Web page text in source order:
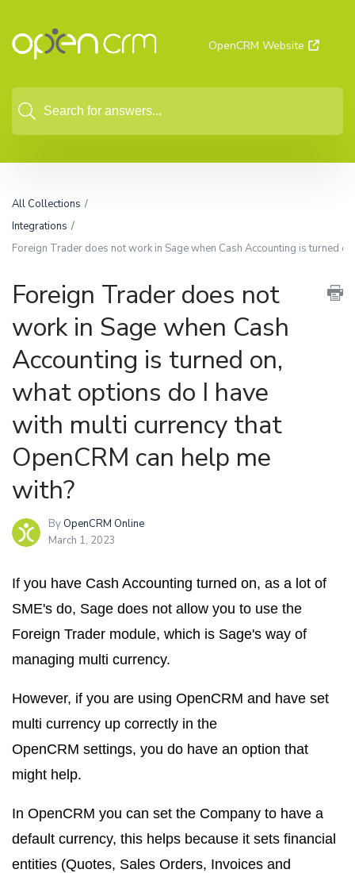
OpenCRM Website
All Collections
Integrations
Foreign Trader does not work in Sage when Cash Accounting is turned
Foreign Trader does not
work in Sage when Cash
Accounting is turned on,
what options do I have
with multi currency that
OpenCRM can help me
with?
By OpenCRM Online
March 1, 2023
If you have Cash Accounting turned on, as a lot of
SME's do, Sage does not allow you to use the
Foreign Trader module, which is Sage's way of
managing multi currency.
However, if you are using OpenCRM and have set
multi currency up correctly in the
OpenCRM settings, you do have an option that
might help.
In OpenCRM you can set the Company to have a
default currency, this helps because it sets financial
entities (Quotes, Sales Orders, Invoices and